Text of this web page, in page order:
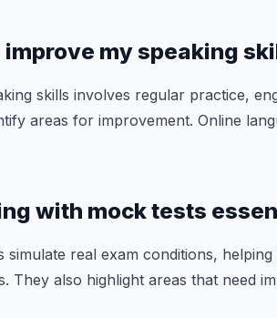
improve my speaking
skills involves regular practice,
areas for improvement. Online
with mock tests
simulate real exam conditions,
They also highlight areas that need